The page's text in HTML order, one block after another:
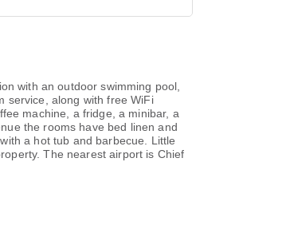
with an outdoor swimming pool,
service, along with free WiFi
machine, a fridge, a minibar, a
the rooms have bed linen and
a hot tub and barbecue. Little
The nearest airport is Chief